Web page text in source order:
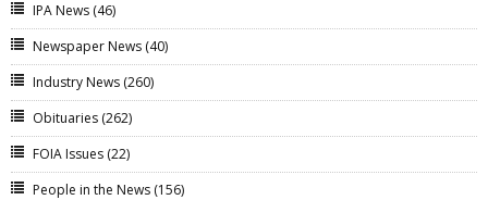
IPA News (46)
Newspaper News (40)
Industry News (260)
Obituaries (262)
FOIA Issues (22)
People in the News (156)